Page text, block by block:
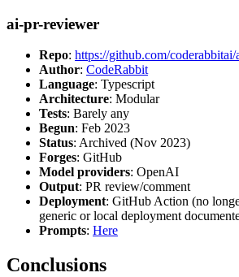
ai-pr-reviewer
Repo: https://github.com/
Author: CodeRabbit
Language: Typescript
Architecture: Modular
Tests: Barely any
Begun: Feb 2023
Status: Archived (Nov 2023)
Forges: GitHub
Model providers: OpenAI
Output: PR review/comment
Deployment: GitHub Action (no
generic or local deployment
Prompts: Here
Conclusions